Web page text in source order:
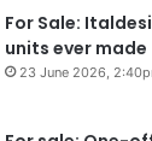
For Sale:
units ever made
23 June 2026,